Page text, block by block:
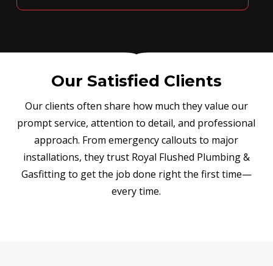
Our Satisfied Clients
Our clients often share how much they value our
prompt service, attention to detail, and professional
approach. From emergency callouts to major
installations, they trust Royal Flushed Plumbing &
Gasfitting to get the job done right the first time—
every time.